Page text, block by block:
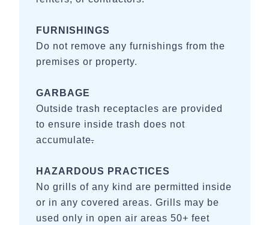
FURNISHINGS
Do not remove any furnishings from the
premises or property.
GARBAGE
Outside trash receptacles are provided
to ensure inside trash does not
accumulate.
HAZARDOUS PRACTICES
No grills of any kind are permitted inside
or in any covered areas. Grills may be
used only in open air areas 50+ feet